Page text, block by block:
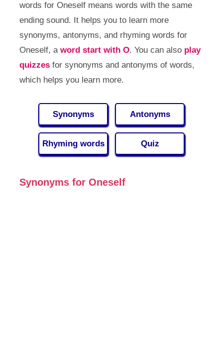
words for Oneself means words with the same
ending sound. It helps you to learn more
synonyms, antonyms, and rhyming words for
Oneself, a word start with O. You can also play
quizzesfor synonyms and antonyms of words,
which helps you learn more.
Synonyms Antonyms
Rhyming words Quiz
Synonyms for Oneself